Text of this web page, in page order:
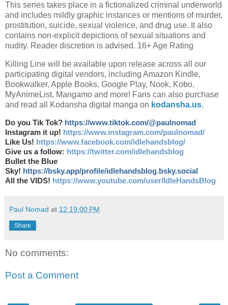
This series takes place in a fictionalized criminal underworld
and includes mildly graphic instances or mentions of murder,
prostitution, suicide, sexual violence, and drug use. It also
contains non-explicit depictions of sexual situations and
nudity. Reader discretion is advised. 16+ Age Rating
Killing Line will be available upon release across all our
participating digital vendors, including Amazon Kindle,
Bookwalker, Apple Books, Google Play, Nook, Kobo,
MyAnimeList, Mangamo and more! Fans can also purchase
and read all Kodansha digital manga on kodansha.us.
Do you Tik Tok? https://www.tiktok.com/@paulnomad
Instagram it up! https://www.instagram.com/paulnomad/
Like Us! https://www.facebook.com/idlehandsblog/
Give us a follow: https://twitter.com/idlehandsblog
Bullet the Blue
Sky! https://bsky.app/profile/idlehandsblog.bsky.social
All the VIDS! https://www.youtube.com/user/IdleHandsBlog
Paul Nomad at 12:19:00 PM
Share
No comments:
Post a Comment